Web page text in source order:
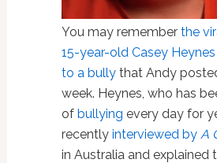
You may remember the
15-year-old Casey
to a bullythat Andy
week. Heynes, who has
of bullying every day for
recently interviewed by A
in Australia and explained